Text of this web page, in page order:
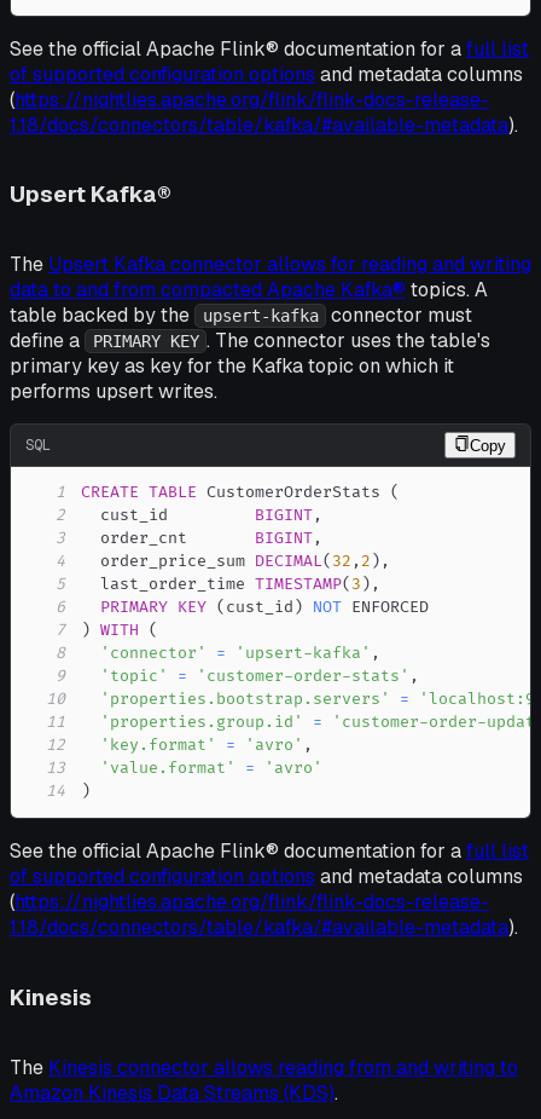
See the official Apache Flink® documentation for afull list
of supported configuration options and metadata columns
(https://nightlies.apache.org/flink/flink-docs-release-
1.18/docs/connectors/table/kafka/#available-metadata).
Upsert Kafka®
The Upsert Kafka connector allows for reading and writing
data to and from compacted Apache Kafka® topics. A
table backed by the
upsert-kafka
connector must
define a
PRIMARY KEY . The connector uses the table's
primary key as key for the Kafka topic on which it
performs upsert writes.
SQL Copy
1 CREATE TABLE CustomerOrderStats (
2
  cust_id
BIGINT,
3
  order_cnt
BIGINT,
4
  order_price_sum
DECIMAL( 32 , 2 ) ,
5
  last_order_time
TIMESTAMP( 3 ) ,
6
PRIMARY KEY ( cust_id ) NOT
7
) WITH
(
8
'connector' = 'upsert-kafka' ,
9
'topic' = 'customer-order-stats' ,
10
'properties.bootstrap.servers' =
11
'properties.group.id' =
'customer-order-
12
'key.format' = 'avro' ,
13
'value.format' =
'avro'
14
)
See the official Apache Flink® documentation for afull list
of supported configuration options and metadata columns
(https://nightlies.apache.org/flink/flink-docs-release-
1.18/docs/connectors/table/kafka/#available-metadata).
Kinesis
The Kinesis connector allows reading from and writing to
Amazon Kinesis Data Streams (KDS).